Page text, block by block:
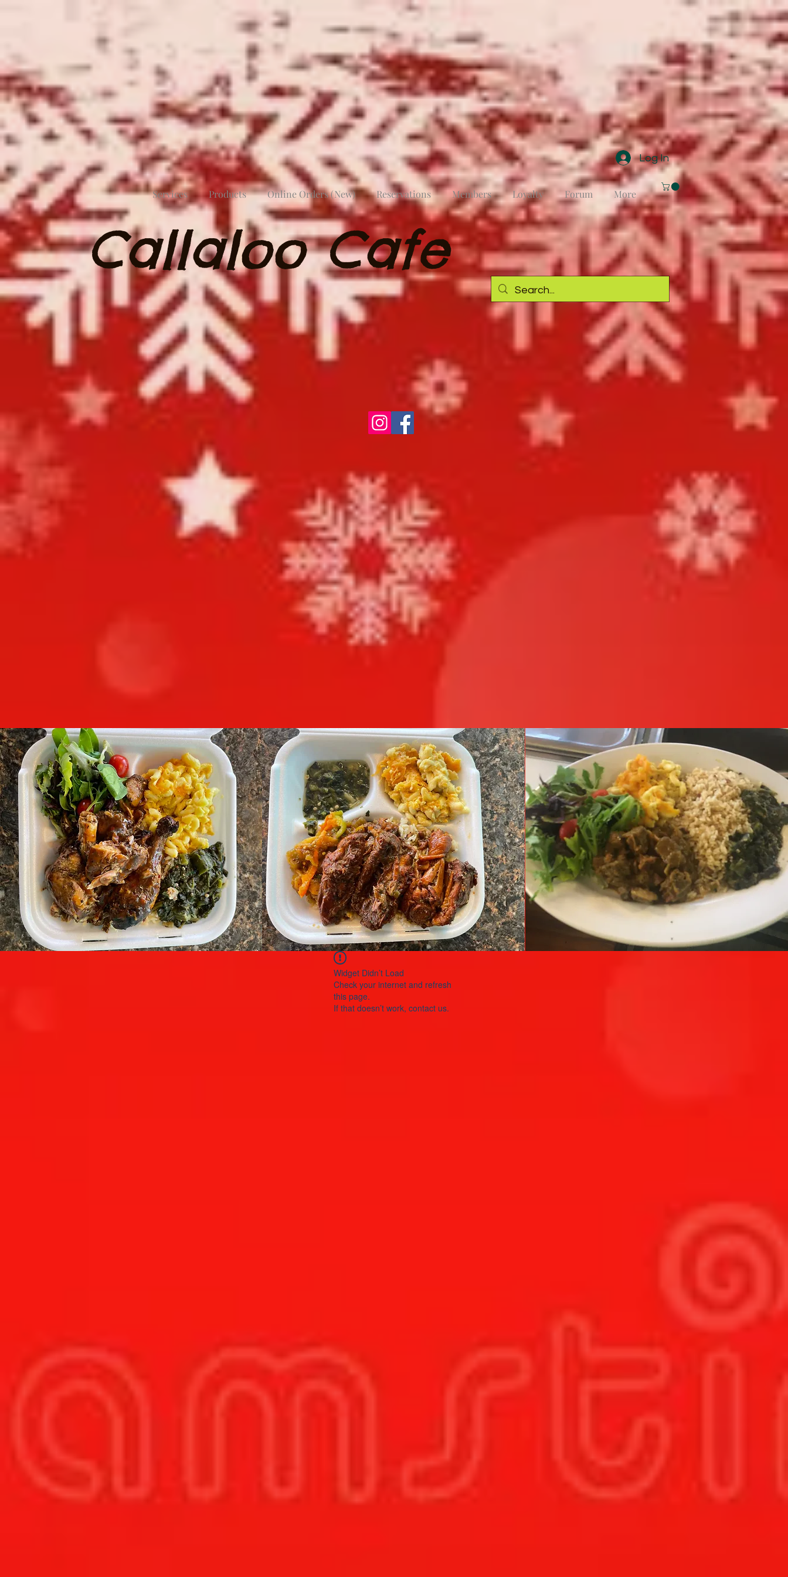
Services Products Online Orders (New) Reservations Members Loyalty Forum More
Log In
Callaloo Cafe
Widget Didn’t Load
Check your internet and refresh
this page.
If that doesn’t work, contact us.